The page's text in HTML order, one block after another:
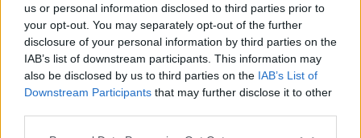
us or personal information disclosed to third parties prior to
your opt-out. You may separately opt-out of the further
disclosure of your personal information by third parties on the
IAB’s list of downstream participants. This information may
also be disclosed by us to third parties on the IAB’s List of
Downstream Participants that may further disclose it to other